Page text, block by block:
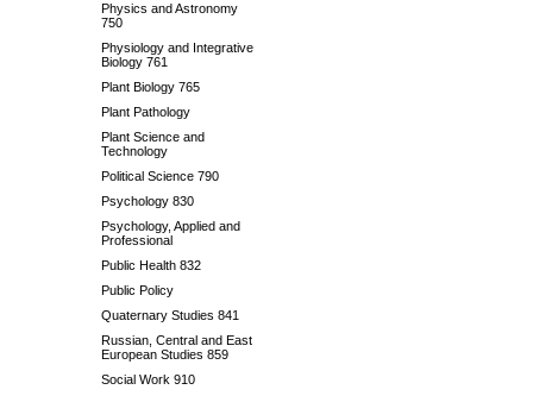
Physics and Astronomy
750
Physiology and Integrative
Biology 761
Plant Biology 765
Plant Pathology
Plant Science and
Technology
Political Science 790
Psychology 830
Psychology, Applied and
Professional
Public Health 832
Public Policy
Quaternary Studies 841
Russian, Central and East
European Studies 859
Social Work 910